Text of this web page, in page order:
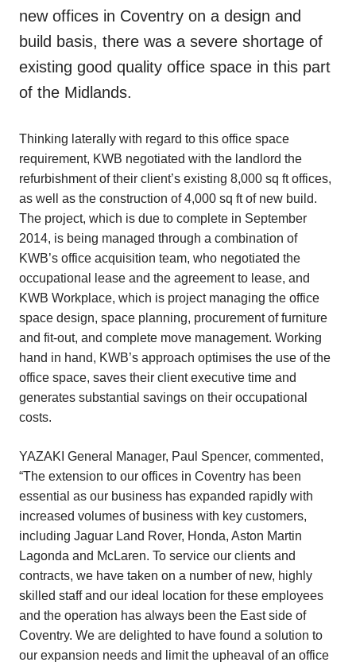
new offices in Coventry on a design and
build basis, there was a severe shortage of
existing good quality office space in this part
of the Midlands.
Thinking laterally with regard to this office space
requirement, KWB negotiated with the landlord the
refurbishment of their client’s existing 8,000 sq ft offices,
as well as the construction of 4,000 sq ft of new build.
The project, which is due to complete in September
2014, is being managed through a combination of
KWB’s office acquisition team, who negotiated the
occupational lease and the agreement to lease, and
KWB Workplace, which is project managing the office
space design, space planning, procurement of furniture
and fit-out, and complete move management. Working
hand in hand, KWB’s approach optimises the use of the
office space, saves their client executive time and
generates substantial savings on their occupational
costs.
YAZAKI General Manager, Paul Spencer, commented,
“The extension to our offices in Coventry has been
essential as our business has expanded rapidly with
increased volumes of business with key customers,
including Jaguar Land Rover, Honda, Aston Martin
Lagonda and McLaren. To service our clients and
contracts, we have taken on a number of new, highly
skilled staff and our ideal location for these employees
and the operation has always been the East side of
Coventry. We are delighted to have found a solution to
our expansion needs and limit the upheaval of an office